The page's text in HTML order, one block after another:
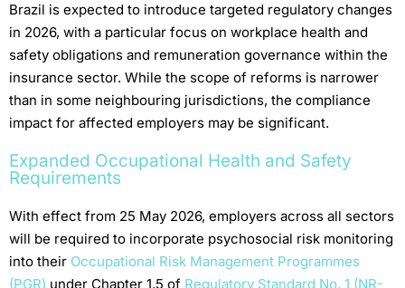
Brazil is expected to introduce targeted regulatory changes
in 2026, with a particular focus on workplace health and
safety obligations and remuneration governance within the
insurance sector. While the scope of reforms is narrower
than in some neighbouring jurisdictions, the compliance
impact for affected employers may be significant.
Expanded Occupational Health and Safety
Requirements
With effect from 25 May 2026, employers across all sectors
will be required to incorporate psychosocial risk monitoring
into their Occupational Risk Management Programmes
(PGR) under Chapter 1.5 of Regulatory Standard No. 1 (NR-